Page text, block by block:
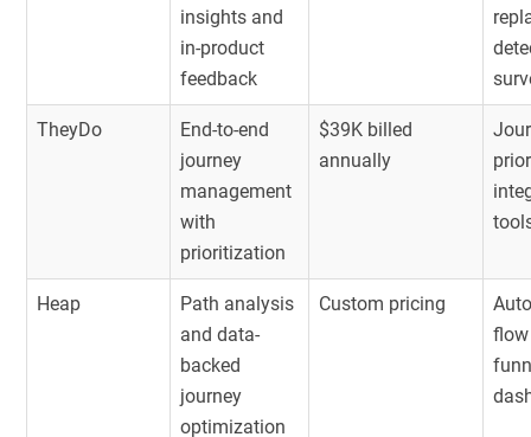
insights and
in-product
feedback
TheyDo
End-to-end
journey
management
with
prioritization
$39K billed
annually
Heap
Path analysis
and data-
backed
journey
optimization
Custom pricing